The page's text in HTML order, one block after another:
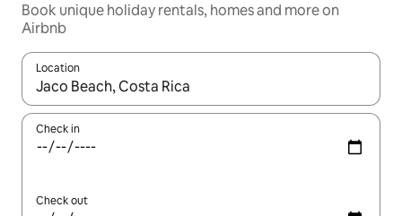
Book unique holiday rentals, homes and more on
Airbnb
Location
When results are available, navigate with the up and down
Check in
Check out